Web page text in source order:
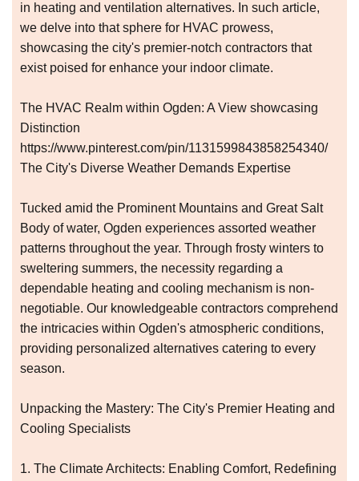
in heating and ventilation alternatives. In such article,
we delve into that sphere for HVAC prowess,
showcasing the city's premier-notch contractors that
exist poised for enhance your indoor climate.
The HVAC Realm within Ogden: A View showcasing
Distinction
https://www.pinterest.com/pin/1131599843858254340/
The City's Diverse Weather Demands Expertise
Tucked amid the Prominent Mountains and Great Salt
Body of water, Ogden experiences assorted weather
patterns throughout the year. Through frosty winters to
sweltering summers, the necessity regarding a
dependable heating and cooling mechanism is non-
negotiable. Our knowledgeable contractors comprehend
the intricacies within Ogden's atmospheric conditions,
providing personalized alternatives catering to every
season.
Unpacking the Mastery: The City's Premier Heating and
Cooling Specialists
1. The Climate Architects: Enabling Comfort, Redefining